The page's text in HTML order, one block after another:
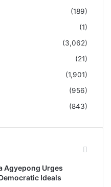
(189)
(1)
(3,062)
(21)
(1,901)
(956)
(843)
Agyepong Urges
Ideals